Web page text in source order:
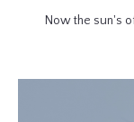
Now the sun's